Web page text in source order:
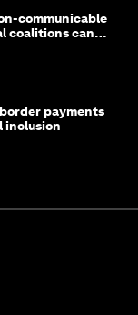
communicable
coalitions can
payments
inclusion